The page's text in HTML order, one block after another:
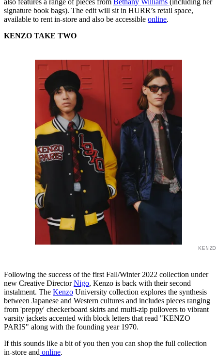
also features a range of pieces from Bethany Williams (including her
signature book bags). The edit will sit in HURR’s retail space,
available to rent in-store and also be accessible online.
KENZO TAKE TWO
Following the success of the first Fall/Winter 2022 collection under
new Creative DirectorNigo, Kenzo is back with their second
instalment. The Kenzo University collection explores the synthesis
between Japanese and Western cultures and includes pieces ranging
from 'preppy' checkerboard skirts and multi-zip pullovers to vibrant
varsity jackets accented with block letters that read "KENZO
PARIS" along with the founding year 1970.
If this sounds like a bit of you then you can shop the full collection
in-store and online.